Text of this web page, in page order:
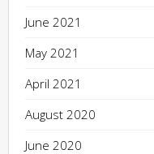
June 2021
May 2021
April 2021
August 2020
June 2020